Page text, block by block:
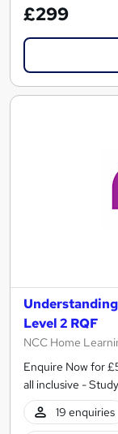
£299
Level 2 RQF
NCC Home
Enquire Now for
all inclusive -
19 enquiries